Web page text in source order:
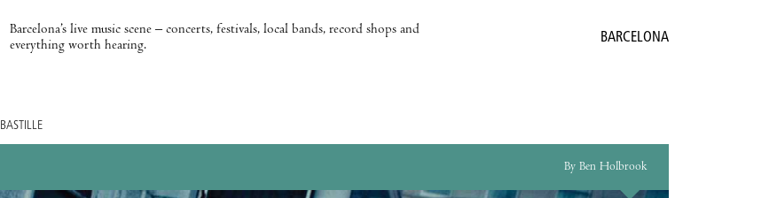
Barcelona’s live music scene – concerts, festivals, local bands, record shops and
everything worth hearing.
BARCELONA
BASTILLE
By Ben Holbrook